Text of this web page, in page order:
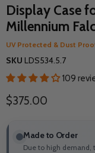
Display Case
Millennium
UV Protected & Dust
SKU LDS534.5.7
109
Current price
$375.00
Made to Order
Due to high demand,